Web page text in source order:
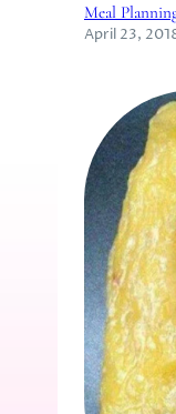
Meal
April 23,